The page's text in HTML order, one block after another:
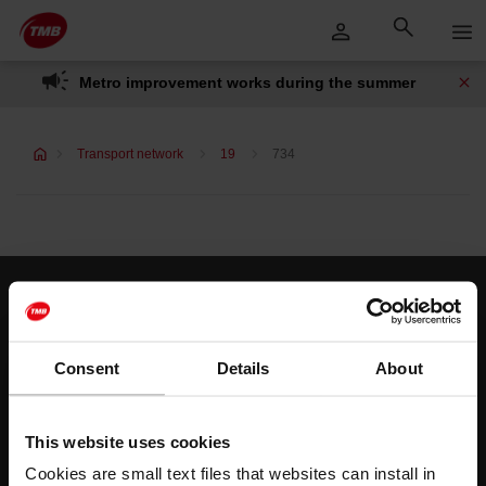
Consent Details About
This website uses cookies
Cookies are small text files that websites can install in
Skip to Main Content
Skip
to
content
Metro improvement works during the summer
Transport network 19 734
Customer services
Help and contact